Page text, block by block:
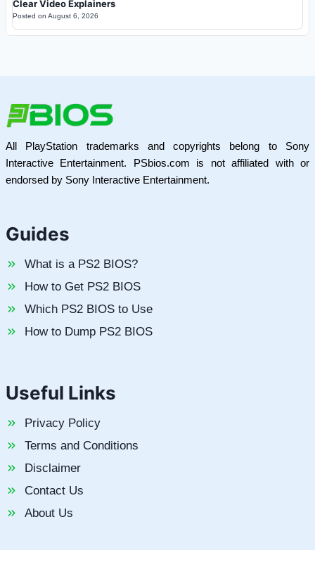
Clear Video Explainers
Posted on August 6, 2026
All PlayStation trademarks and copyrights belong to Sony
Interactive Entertainment. PSbios.com is not affiliated with or
endorsed by Sony Interactive Entertainment.
Guides
What is a PS2 BIOS?
How to Get PS2 BIOS
Which PS2 BIOS to Use
How to Dump PS2 BIOS
Useful Links
Privacy Policy
Terms and Conditions
Disclaimer
Contact Us
About Us